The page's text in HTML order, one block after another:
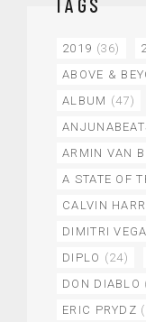
2019 (36)
ABOVE &
ALBUM (47)
ARMIN VAN
A STATE OF
CALVIN
DIMITRI
DIPLO (24)
DON DIABLO
ERIC PRYDZ